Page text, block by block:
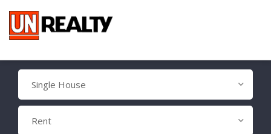
Single House
Rent